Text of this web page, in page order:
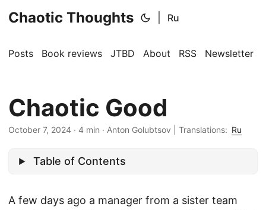
Chaotic Thoughts Ru
Posts Book reviews JTBD About RSS Newsletter
Chaotic Good
October 7, 2024 · 4 min · Anton Golubtsov Translations: Ru
Table of Contents
A few days ago a manager from a sister team